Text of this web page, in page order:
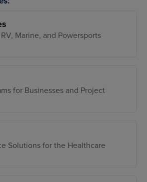
Marine, and Powersports
for Businesses and Project
Solutions for the Healthcare